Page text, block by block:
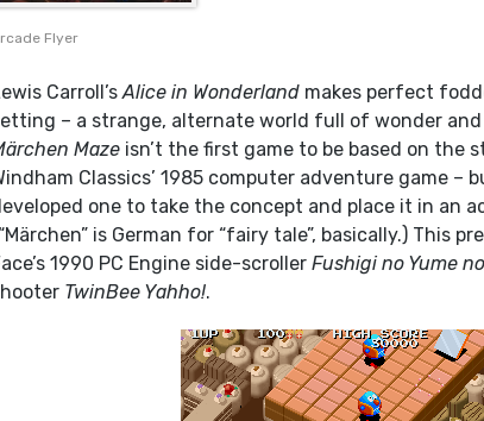
Flyer
Carroll’sAlice in Wonderland makes perfect
– a strange, alternate world full of wonder and
Maze isn’t the first game to be based on the
Classics’ 1985 computer adventure game –
one to take the concept and place it in an
is German for “fairy tale”, basically.) This
1990 PC Engine side-scrollerFushigi no Yume
TwinBee Yahho!.